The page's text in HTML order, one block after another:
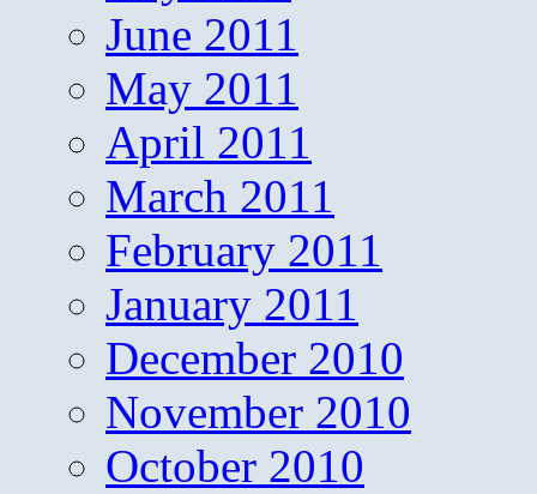
June 2011
May 2011
April 2011
March 2011
February 2011
January 2011
December 2010
November 2010
October 2010